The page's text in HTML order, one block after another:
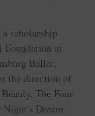
scholarship
at
Ballet,
the direction of
The Four
Night's Dream.